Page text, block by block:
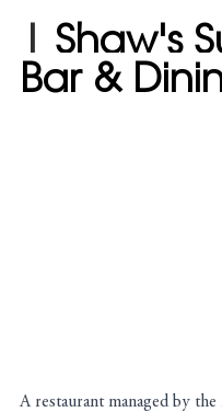
| Shaw's
Bar &
A restaurant managed by the